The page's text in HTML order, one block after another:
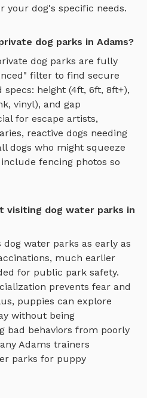
your dog's specific needs.
dog parks in Adams?
dog parks are fully
filter to find secure
height (4ft, 6ft, 8ft+),
vinyl), and gap
for escape artists,
reactive dogs needing
dogs who might squeeze
fencing photos so
visiting dog water parks in
dog water parks as early as
much earlier
for public park safety.
prevents fear and
puppies can explore
without being
bad behaviors from poorly
Adams trainers
parks for puppy